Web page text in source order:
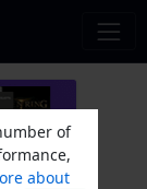
of
about